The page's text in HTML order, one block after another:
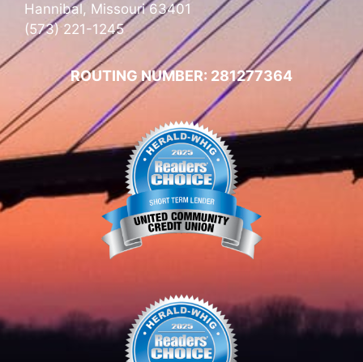
Hannibal, Missouri 63401
(573) 221-1245
ROUTING NUMBER: 281277364